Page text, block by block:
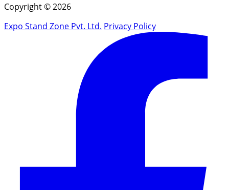
Copyright © 2026
Expo Stand Zone Pvt. Ltd. Privacy Policy